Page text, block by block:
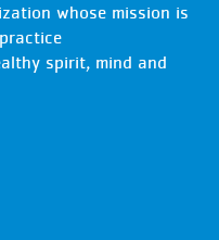
whose mission is
spirit, mind and